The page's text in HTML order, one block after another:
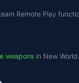
Remote Play
weapons in New World.